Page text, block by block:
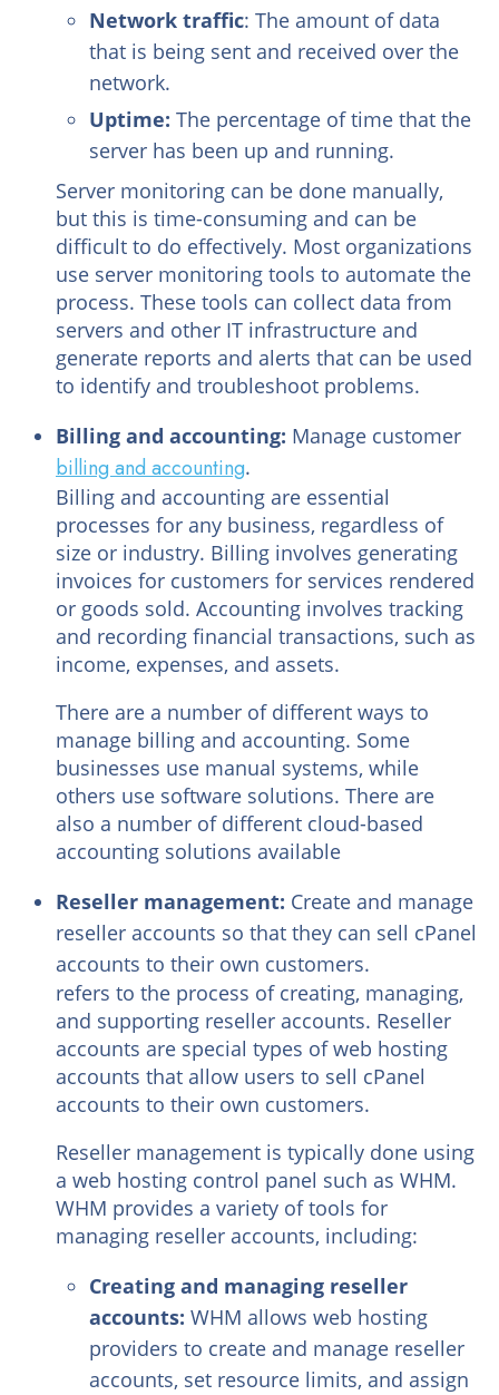
Network traffic: The amount of data
that is being sent and received over the
network.
Uptime: The percentage of time that the
server has been up and running.
Server monitoring can be done manually,
but this is time-consuming and can be
difficult to do effectively. Most organizations
use server monitoring tools to automate the
process. These tools can collect data from
servers and other IT infrastructure and
generate reports and alerts that can be used
to identify and troubleshoot problems.
Billing and accounting: Manage customer
billing and accounting.
Billing and accounting are essential
processes for any business, regardless of
size or industry. Billing involves generating
invoices for customers for services rendered
or goods sold. Accounting involves tracking
and recording financial transactions, such as
income, expenses, and assets.
There are a number of different ways to
manage billing and accounting. Some
businesses use manual systems, while
others use software solutions. There are
also a number of different cloud-based
accounting solutions available
Reseller management: Create and manage
reseller accounts so that they can sell cPanel
accounts to their own customers.
refers to the process of creating, managing,
and supporting reseller accounts. Reseller
accounts are special types of web hosting
accounts that allow users to sell cPanel
accounts to their own customers.
Reseller management is typically done using
a web hosting control panel such as WHM.
WHM provides a variety of tools for
managing reseller accounts, including:
Creating and managing reseller
accounts: WHM allows web hosting
providers to create and manage reseller
accounts, set resource limits, and assign